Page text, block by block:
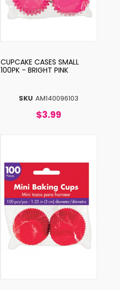
SKU AM140096103
CUPCAKE CASES SMALL
100PK - BRIGHT PINK
$3.99